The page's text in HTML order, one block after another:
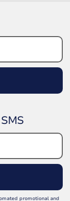
promotional and